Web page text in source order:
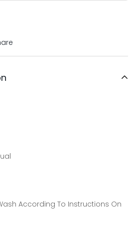
According To Instructions On